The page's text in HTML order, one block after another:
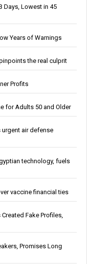
Days, Lowest in 45
Years of Warnings
the real culprit
Profits
for Adults 50 and Older
air defense
technology, fuels
vaccine financial ties
Fake Profiles,
Promises Long